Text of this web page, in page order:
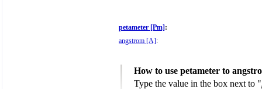
petameter [Pm] :
angstrom [A] :
How to use petameter to
Type the value in the box next to "